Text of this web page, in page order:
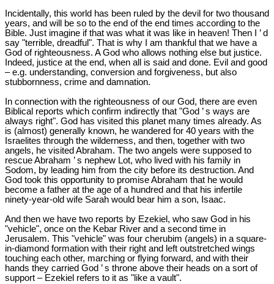
Incidentally, this world has been ruled by the devil for two thousand
years, and will be so to the end of the end times according to the
Bible. Just imagine if that was what it was like in heaven! Then I ’ d
say "terrible, dreadful". That is why I am thankful that we have a
God of righteousness. A God who allows nothing else but justice.
Indeed, justice at the end, when all is said and done. Evil and good
– e.g. understanding, conversion and forgiveness, but also
stubbornness, crime and damnation.
In connection with the righteousness of our God, there are even
Biblical reports which confirm indirectly that "God ’ s ways are
always right". God has visited this planet many times already. As
is (almost) generally known, he wandered for 40 years with the
Israelites through the wilderness, and then, together with two
angels, he visited Abraham. The two angels were supposed to
rescue Abraham ’ s nephew Lot, who lived with his family in
Sodom, by leading him from the city before its destruction. And
God took this opportunity to promise Abraham that he would
become a father at the age of a hundred and that his infertile
ninety-year-old wife Sarah would bear him a son, Isaac.
And then we have two reports by Ezekiel, who saw God in his
"vehicle", once on the Kebar River and a second time in
Jerusalem. This "vehicle" was four cherubim (angels) in a square-
in-diamond formation with their right and left outstretched wings
touching each other, marching or flying forward, and with their
hands they carried God ’ s throne above their heads on a sort of
support – Ezekiel refers to it as "like a vault".